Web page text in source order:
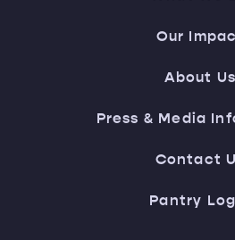
Our
About Us
Press & Media
Contact
Pantry